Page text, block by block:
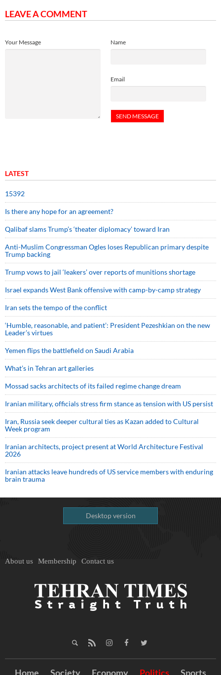
LEAVE A COMMENT
Name
Email
Your Message
LATEST
15392
Is there any hope for an agreement?
Qalibaf slams Trump’s ‘theater diplomacy’ toward Iran
Anti-Muslim Congressman Ogles loses Republican primary despite
Trump backing
Trump vows to jail ‘leakers’ over reports of munitions shortage
Israel expands West Bank offensive with camp-by-camp strategy
Iran sets the tempo of the conflict
‘Humble, reasonable, and patient’: President Pezeshkian on the new
Leader’s virtues
Yemen flips the battlefield on Saudi Arabia
What’s in Tehran art galleries
Mossad sacks architects of its failed regime change dream
Iranian military, officials stress firm stance as tension with US persist
Iran, Russia seek deeper cultural ties as Kazan added to Cultural
Week program
Iranian architects, project present at World Architecture Festival
2026
Iranian attacks leave hundreds of US service members with enduring
brain trauma
Desktop version
About us Membership Contact us
Home Society Economy Politics Sports